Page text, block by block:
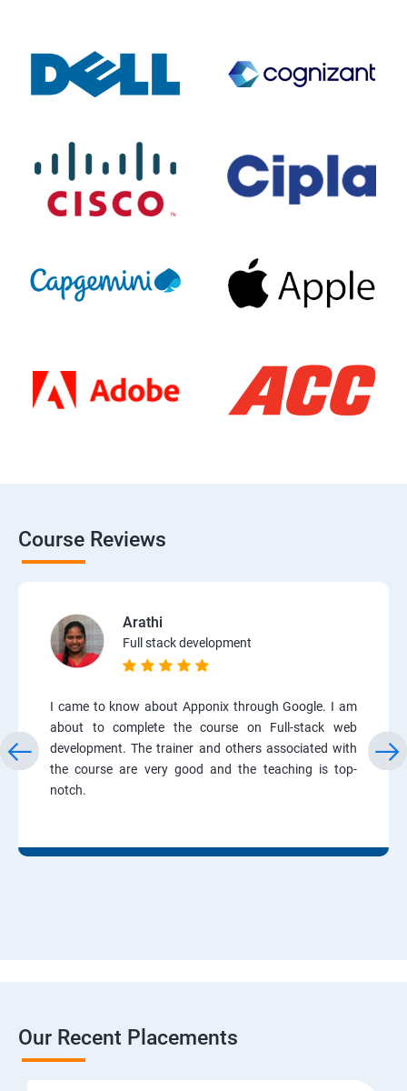
Course Reviews
Arathi
Full stack development
I came to know about Apponix through Google. I am
about to complete the course on Full-stack web
development. The trainer and others associated with
the course are very good and the teaching is top-
notch.
Our Recent Placements